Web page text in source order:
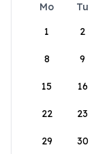
Mo Tu
1
2
8 9
15 16
22 23
29 30